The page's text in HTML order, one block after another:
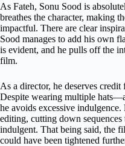
As Fateh, Sonu Sood is
breathes the character, making
impactful. There are clear
Sood manages to add his own
is evident, and he pulls off the
film.
As a director, he deserves
Despite wearing multiple
he avoids excessive
editing, cutting down
indulgent. That being said, the
could have been tightened